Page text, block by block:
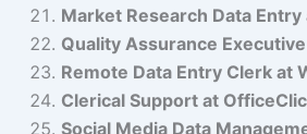
Market Research Data
Quality Assurance
Remote Data Entry Clerk at
Clerical Support at
Social Media Data